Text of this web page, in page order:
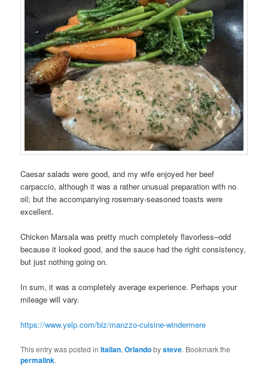
Caesar salads were good, and my wife enjoyed her beef
carpaccio, although it was a rather unusual preparation with no
oil; but the accompanying rosemary-seasoned toasts were
excellent.
Chicken Marsala was pretty much completely flavorless–odd
because it looked good, and the sauce had the right consistency,
but just nothing going on.
In sum, it was a completely average experience. Perhaps your
mileage will vary.
https://www.yelp.com/biz/manzzo-cuisine-windermere
This entry was posted inItalian,Orlandobysteve. Bookmark the
permalink.